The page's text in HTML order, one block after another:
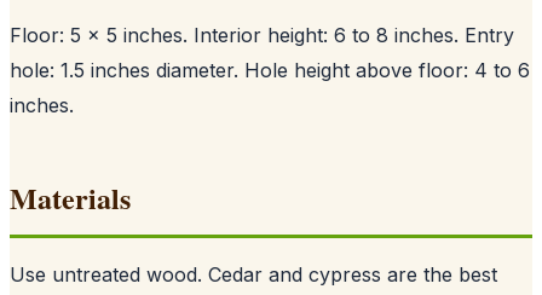
Floor: 5 x 5 inches. Interior height: 6 to 8 inches. Entry
hole: 1.5 inches diameter. Hole height above floor: 4 to 6
inches.
Materials
Use untreated wood. Cedar and cypress are the best